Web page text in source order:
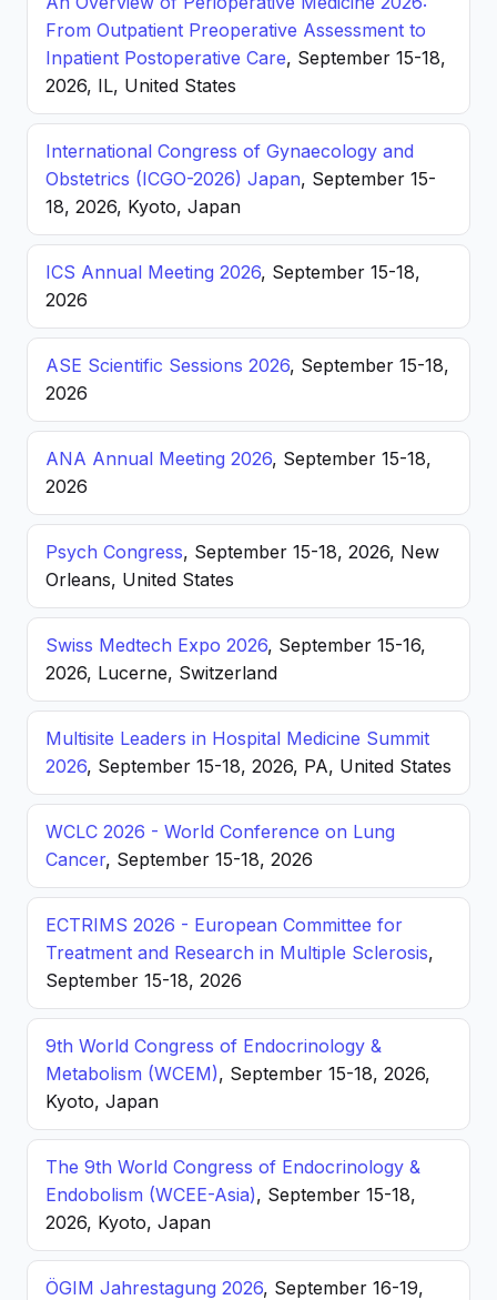
From Outpatient Preoperative Assessment to
Inpatient Postoperative Care, September 15-18,
2026, IL, United States
International Congress of Gynaecology and
Obstetrics (ICGO-2026) Japan, September 15-
18, 2026, Kyoto, Japan
ICS Annual Meeting 2026, September 15-18,
2026
ASE Scientific Sessions 2026, September 15-18,
2026
ANA Annual Meeting 2026, September 15-18,
2026
Psych Congress, September 15-18, 2026, New
Orleans, United States
Swiss Medtech Expo 2026, September 15-16,
2026, Lucerne, Switzerland
Multisite Leaders in Hospital Medicine Summit
2026, September 15-18, 2026, PA, United States
WCLC 2026 - World Conference on Lung
Cancer, September 15-18, 2026
ECTRIMS 2026 - European Committee for
Treatment and Research in Multiple Sclerosis,
September 15-18, 2026
9th World Congress of Endocrinology &
Metabolism (WCEM), September 15-18, 2026,
Kyoto, Japan
The 9th World Congress of Endocrinology &
Endobolism (WCEE-Asia), September 15-18,
2026, Kyoto, Japan
ÖGIM Jahrestagung 2026, September 16-19,